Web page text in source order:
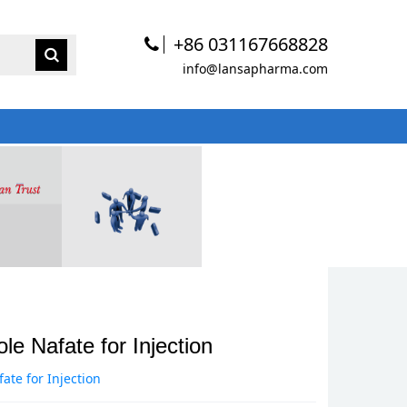
+86 031167668828
info@lansapharma.com
Nafate for Injection
for Injection